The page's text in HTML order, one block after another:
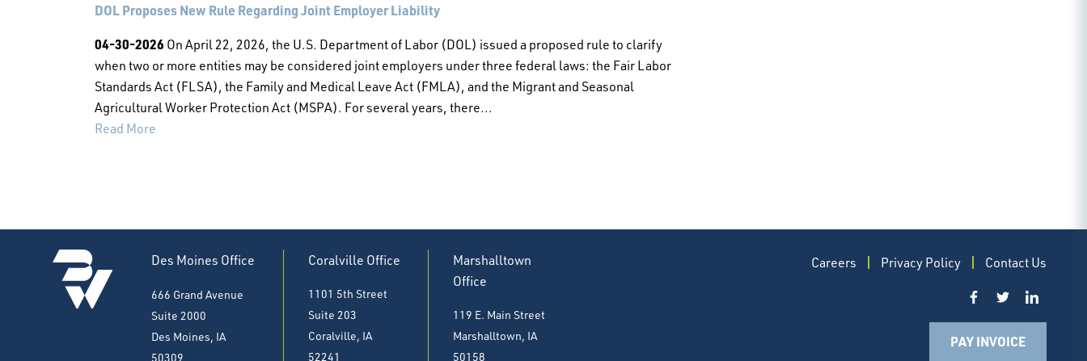
DOL Proposes New Rule Regarding Joint Employer Liability
04-30-2026 On April 22, 2026, the U.S. Department of Labor (DOL) issued a proposed rule to clarify
when two or more entities may be considered joint employers under three federal laws: the Fair Labor
Standards Act (FLSA), the Family and Medical Leave Act (FMLA), and the Migrant and Seasonal
Agricultural Worker Protection Act (MSPA). For several years, there...
Read More
Des Moines Office
666 Grand Avenue
Suite 2000
Des Moines, IA
50309
Coralville Office
1101 5th Street
Suite 203
Coralville, IA
52241
Marshalltown
Office
119 E. Main Street
Marshalltown, IA
50158
Careers Privacy Policy Contact Us
PAY INVOICE